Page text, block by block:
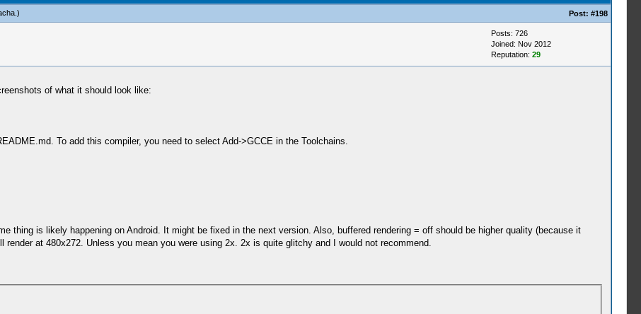
.) Post: #198
Posts: 726
Joined: Nov 2012
Reputation: 29
of what it should look like:
To add this compiler, you need to select Add->GCCE in the Toolchains.
thing is likely happening on Android. It might be fixed in the next version. Also, buffered rendering = off should be higher quality (because it
render at 480x272. Unless you mean you were using 2x. 2x is quite glitchy and I would not recommend.